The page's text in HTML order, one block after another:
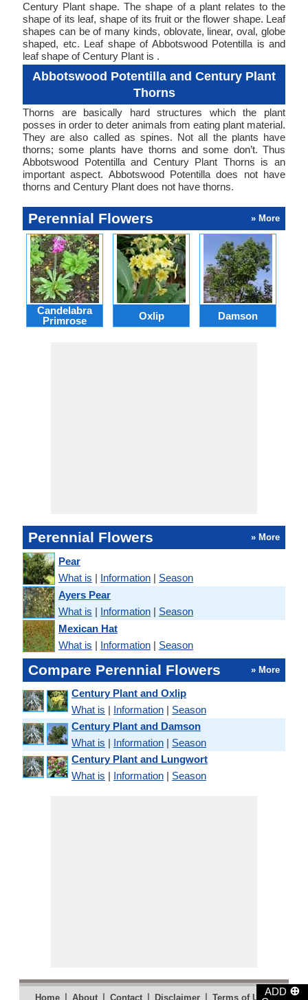
ADD ⊕
Century Plant shape. The shape of a plant relates to the
shape of its leaf, shape of its fruit or the flower shape. Leaf
shapes can be of many kinds, oblovate, linear, oval, globe
shaped, etc. Leaf shape of Abbotswood Potentilla is and
leaf shape of Century Plant is .
Abbotswood Potentilla and Century Plant
Thorns
Thorns are basically hard structures which the plant
posses in order to deter animals from eating plant material.
They are also called as spines. Not all the plants have
thorns; some plants have thorns and some don’t. Thus
Abbotswood Potentilla and Century Plant Thorns is an
important aspect. Abbotswood Potentilla does not have
thorns and Century Plant does not have thorns.
Perennial Flowers » More
Candelabra
Primrose
Oxlip Damson
Perennial Flowers » More
Pear
What is | Information | Season
Ayers Pear
What is | Information | Season
Mexican Hat
What is | Information | Season
Compare Perennial Flowers » More
Century Plant and Oxlip
What is | Information | Season
Century Plant and Damson
What is | Information | Season
Century Plant and Lungwort
What is | Information | Season
Home | About | Contact | Disclaimer | Terms of Use |